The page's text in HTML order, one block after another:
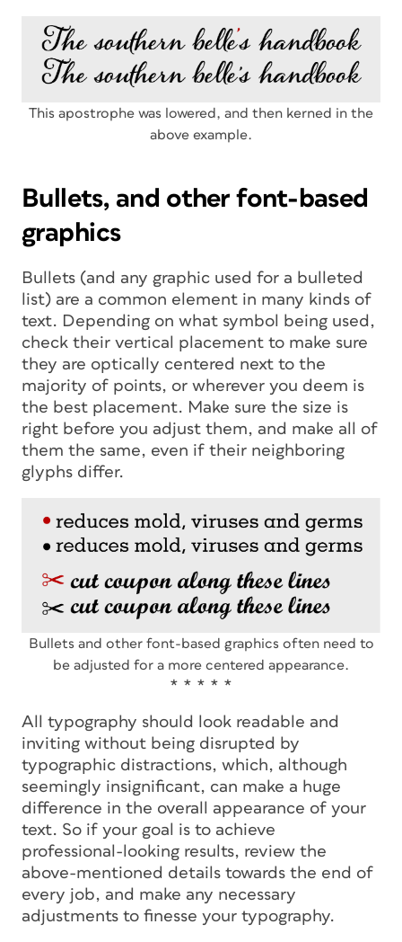
This apostrophe was lowered, and then kerned in the
above example.
Bullets, and other font-based
graphics
Bullets (and any graphic used for a bulleted
list) are a common element in many kinds of
text. Depending on what symbol being used,
check their vertical placement to make sure
they are optically centered next to the
majority of points, or wherever you deem is
the best placement. Make sure the size is
right before you adjust them, and make all of
them the same, even if their neighboring
glyphs differ.
Bullets and other font-based graphics often need to
be adjusted for a more centered appearance.
* * * * *
All typography should look readable and
inviting without being disrupted by
typographic distractions, which, although
seemingly insignificant, can make a huge
difference in the overall appearance of your
text. So if your goal is to achieve
professional-looking results, review the
above-mentioned details towards the end of
every job, and make any necessary
adjustments to finesse your typography.